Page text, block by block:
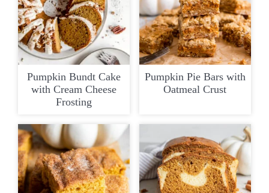
Pumpkin Bundt Cake
with Cream Cheese
Frosting
Pumpkin Pie Bars with
Oatmeal Crust